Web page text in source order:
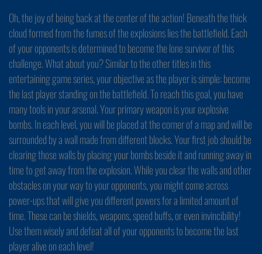
Oh, the joy of being back at the center of the action! Beneath the thick
cloud formed from the fumes of the explosions lies the battlefield. Each
of your opponents is determined to become the lone survivor of this
challenge. What about you? Similar to the other titles in this
entertaining game series, your objective as the player is simple: become
the last player standing on the battlefield. To reach this goal, you have
many tools in your arsenal. Your primary weapon is your explosive
bombs. In each level, you will be placed at the corner of a map and will be
surrounded by a wall made from different blocks. Your first job should be
clearing those walls by placing your bombs beside it and running away in
time to get away from the explosion. While you clear the walls and other
obstacles on your way to your opponents, you might come across
power-ups that will give you different powers for a limited amount of
time. These can be shields, weapons, speed buffs, or even invincibility!
Use them wisely and defeat all of your opponents to become the last
player alive on each level!